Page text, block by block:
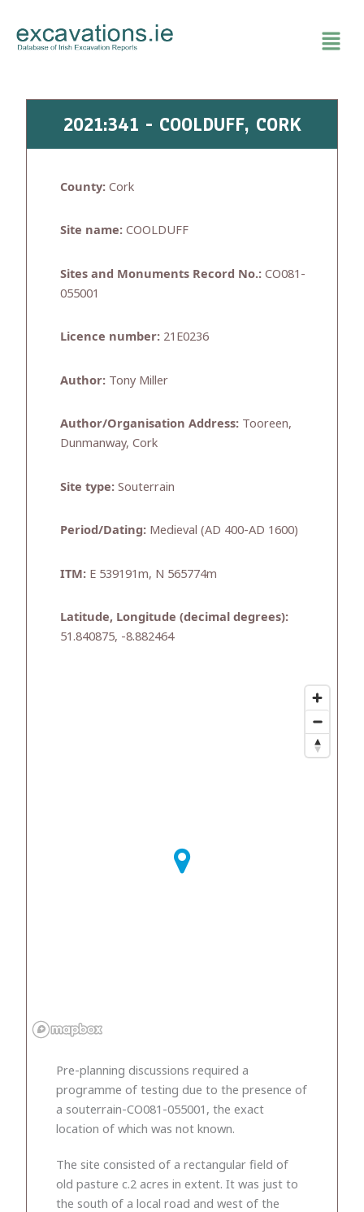
content
2021:341 - COOLDUFF, CORK
County: Cork
Site name: COOLDUFF
Sites and Monuments Record No.: CO081-
055001
Licence number: 21E0236
Author: Tony Miller
Author/Organisation Address: Tooreen,
Dunmanway, Cork
Site type: Souterrain
Period/Dating: Medieval (AD 400-AD 1600)
ITM: E 539191m, N 565774m
Latitude, Longitude (decimal degrees):
51.840875, -8.882464
Pre-planning discussions required a
programme of testing due to the presence of
a souterrain-CO081-055001, the exact
location of which was not known.
The site consisted of a rectangular field of
old pasture c.2 acres in extent. It was just to
the south of a local road and west of the